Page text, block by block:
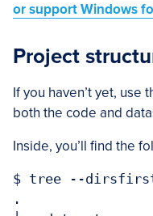
or support Windows
Project
If you haven’t yet, use
both the code and
Inside, you’ll find the
$ tree --
.